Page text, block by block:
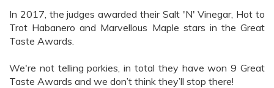
In 2017, the judges awarded their Salt 'N' Vinegar, Hot to
Trot Habanero and Marvellous Maple stars in the Great
Taste Awards.
We're not telling porkies, in total they have won 9 Great
Taste Awards and we don’t think they’ll stop there!